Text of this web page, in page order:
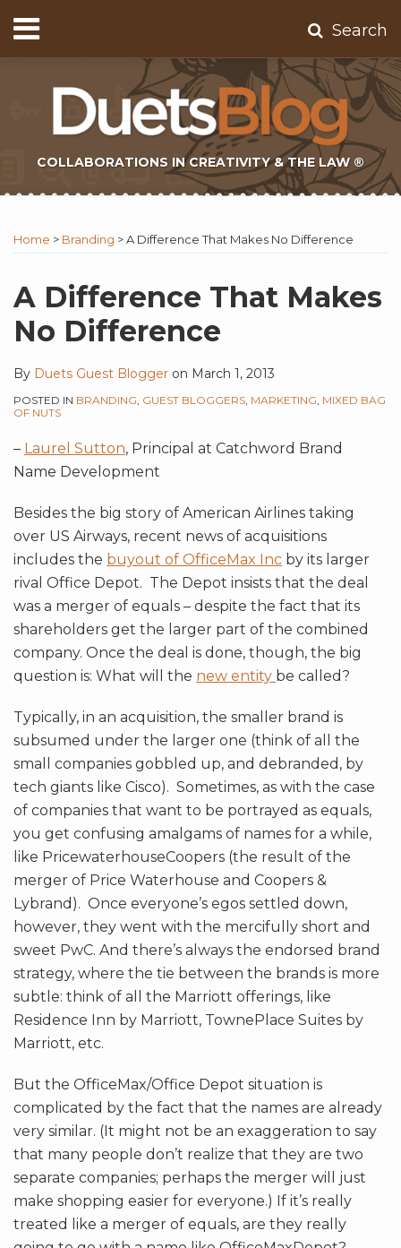
to
content
Menu
Home
Contact
Subscribe
Search
COLLABORATIONS IN CREATIVITY & THE LAW ®
Home > Branding >A Difference That Makes No Difference
A Difference That Makes
No Difference
By Duets Guest Blogger on March 1, 2013
POSTED IN BRANDING GUEST BLOGGERS MARKETING MIXED BAG
OF NUTS
– Laurel Sutton, Principal at Catchword Brand
Name Development
Besides the big story of American Airlines taking
over US Airways, recent news of acquisitions
includes the buyout of OfficeMax Inc by its larger
rival Office Depot. The Depot insists that the deal
was a merger of equals – despite the fact that its
shareholders get the larger part of the combined
company. Once the deal is done, though, the big
question is: What will the new entity be called?
Typically, in an acquisition, the smaller brand is
subsumed under the larger one (think of all the
small companies gobbled up, and debranded, by
tech giants like Cisco). Sometimes, as with the case
of companies that want to be portrayed as equals,
you get confusing amalgams of names for a while,
like PricewaterhouseCoopers (the result of the
merger of Price Waterhouse and Coopers &
Lybrand). Once everyone’s egos settled down,
however, they went with the mercifully short and
sweet PwC. And there’s always the endorsed brand
strategy, where the tie between the brands is more
subtle: think of all the Marriott offerings, like
Residence Inn by Marriott, TownePlace Suites by
Marriott, etc.
But the OfficeMax/Office Depot situation is
complicated by the fact that the names are already
very similar. (It might not be an exaggeration to say
that many people don’t realize that they are two
separate companies; perhaps the merger will just
make shopping easier for everyone.) If it’s really
treated like a merger of equals, are they really
this
post
this
post
this
post
this
post
on
LinkedIn
to
this
blog
via
RSS